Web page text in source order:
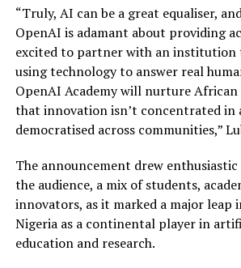
“Truly, AI can be a great equaliser,
OpenAI is adamant about providing
excited to partner with an institution
using technology to answer real
OpenAI Academy will nurture
that innovation isn’t concentrated in
democratised across communities,”
The announcement drew
the audience, a mix of students,
innovators, as it marked a major leap
Nigeria as a continental player in
education and research.